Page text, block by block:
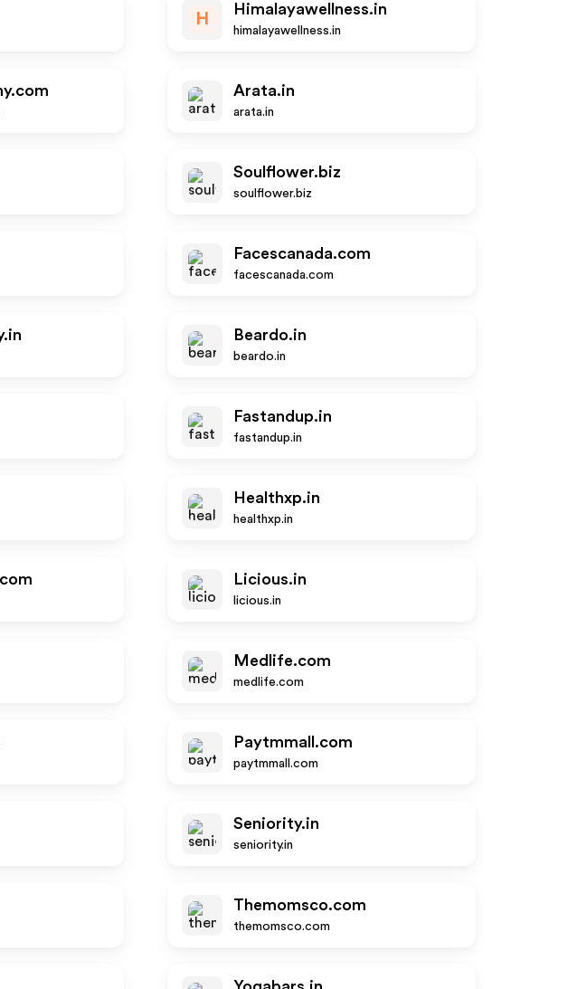
H
Himalayawellness.in
himalayawellness.in
Arata.in
arata.in
Soulflower.biz
soulflower.biz
Facescanada.com
facescanada.com
Beardo.in
beardo.in
Fastandup.in
fastandup.in
Healthxp.in
healthxp.in
Licious.in
licious.in
Medlife.com
medlife.com
Paytmmall.com
paytmmall.com
Seniority.in
seniority.in
Themomsco.com
themomsco.com